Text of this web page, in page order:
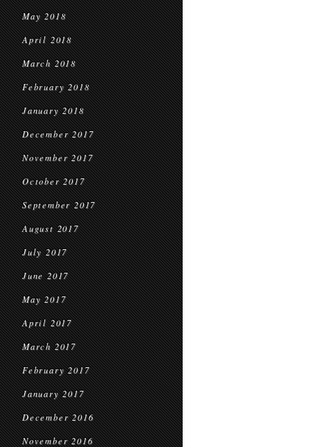
May 2018
April 2018
March 2018
February 2018
January 2018
December 2017
November 2017
October 2017
September 2017
August 2017
July 2017
June 2017
May 2017
April 2017
March 2017
February 2017
January 2017
December 2016
November 2016